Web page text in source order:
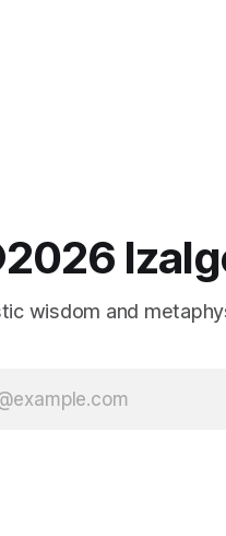
wisdom and